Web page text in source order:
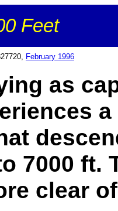
Feet
February 1996
as
a
7000 ft.
clear